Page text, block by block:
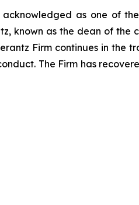
acknowledged as one of
known as the dean of the
Firm continues in the
The Firm has